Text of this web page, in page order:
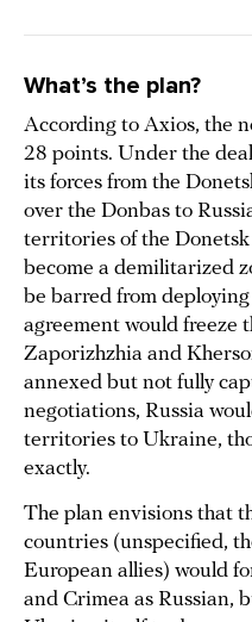
What’s the plan?
According to Axios, the
28 points. Under the
its forces from the
over the Donbas to
territories of the
become a demilitarized
be barred from
agreement would freeze
Zaporizhzhia and
annexed but not fully
negotiations, Russia
territories to Ukraine,
exactly.
The plan envisions that
countries (unspecified,
European allies) would
and Crimea as Russian,